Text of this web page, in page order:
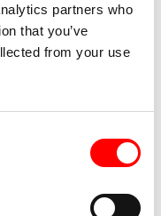
partners who
that you’ve
from your use